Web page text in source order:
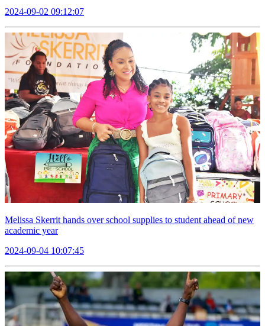
2024-09-02 09:12:07
Melissa Skerrit hands over school supplies to student ahead of new
academic year
2024-09-04 10:07:45